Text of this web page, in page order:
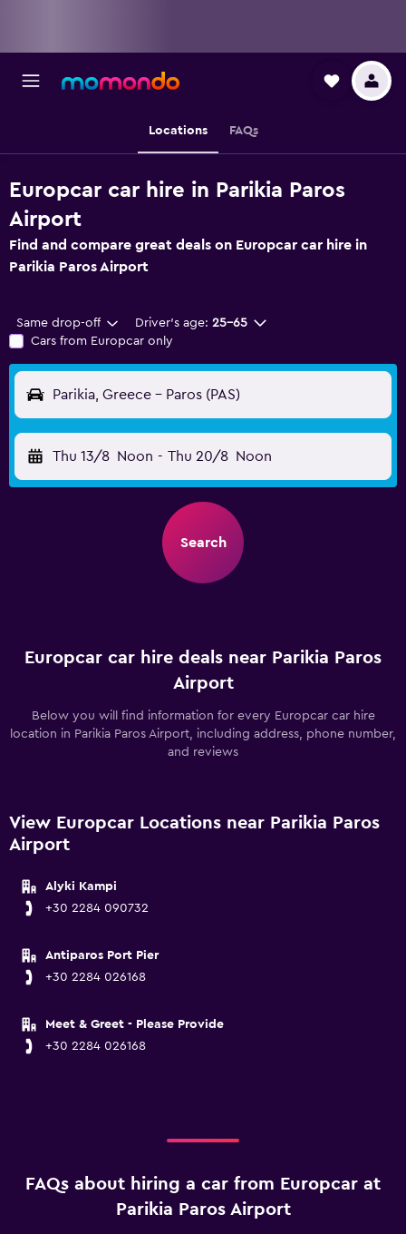
Locations FAQs
Europcar car hire in Parikia Paros
Airport
Find and compare great deals on Europcar car hire in
Parikia Paros Airport
Same drop-off Driver's age: 25-65
Cars from Europcar only
Parikia, Greece - Paros (PAS)
Thu 13/8 Noon - Thu 20/8 Noon
Search
Europcar car hire deals near Parikia Paros
Airport
Below you will find information for every Europcar car hire
location in Parikia Paros Airport, including address, phone number,
and reviews
View Europcar Locations near Parikia Paros
Airport
Alyki Kampi
+30 2284 090732
Antiparos Port Pier
+30 2284 026168
Meet & Greet - Please Provide
+30 2284 026168
FAQs about hiring a car from Europcar at
Parikia Paros Airport